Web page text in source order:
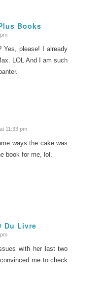
Books
Yes, please! I already
LOL And I am such
11:33 pm
ways the cake was
book for me, lol.
Du Livre
with her last two
me to check